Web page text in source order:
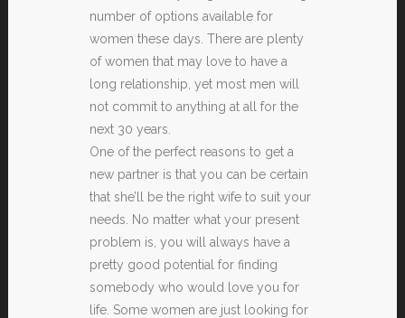
number of options available for
women these days. There are plenty
of women that may love to have a
long relationship, yet most men will
not commit to anything at all for the
next 30 years.
One of the perfect reasons to get a
new partner is that you can be certain
that she’ll be the right wife to suit your
needs. No matter what your present
problem is, you will always have a
pretty good potential for finding
somebody who would love you for
life. Some women are just looking for